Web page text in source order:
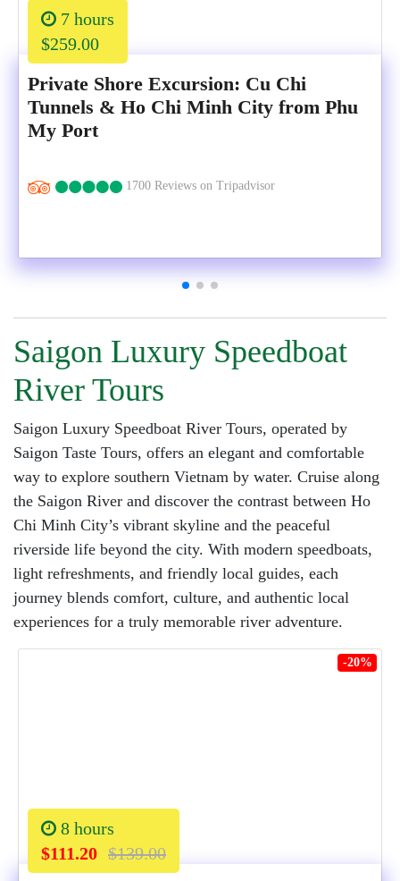
7 hours
$259.00
Private Shore Excursion: Cu Chi
Tunnels & Ho Chi Minh City from Phu
My Port
1700 Reviews on Tripadvisor
Saigon Luxury Speedboat
River Tours
Saigon Luxury Speedboat River Tours, operated by
Saigon Taste Tours, offers an elegant and comfortable
way to explore southern Vietnam by water. Cruise along
the Saigon River and discover the contrast between Ho
Chi Minh City’s vibrant skyline and the peaceful
riverside life beyond the city. With modern speedboats,
light refreshments, and friendly local guides, each
journey blends comfort, culture, and authentic local
experiences for a truly memorable river adventure.
-20%
8 hours
$111.20 $139.00